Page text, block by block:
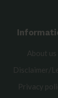
About us
Disclaimer/
Privacy